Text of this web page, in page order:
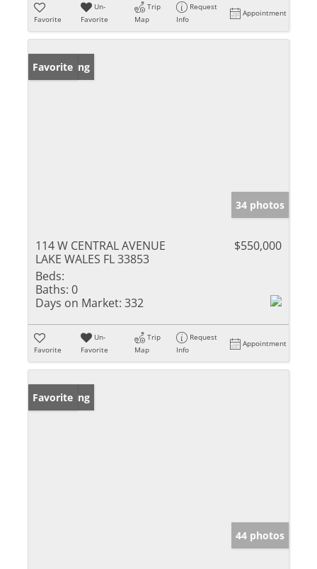
Favorite
Un-
Favorite
Trip
Map
Request
Info
Appointment
New Listing
Favorite
34 photos
114 W CENTRAL AVENUE
LAKE WALES FL 33853
$550,000
Beds:
Baths: 0
Days on Market: 332
Favorite
Un-
Favorite
Trip
Map
Request
Info
Appointment
New Listing
Favorite
44 photos